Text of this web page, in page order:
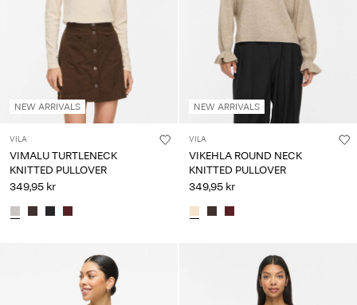
NEW ARRIVALS
VILA
VIMALU TURTLENECK
KNITTED PULLOVER
349,95 kr
NEW ARRIVALS
VILA
VIKEHLA ROUND NECK
KNITTED PULLOVER
349,95 kr